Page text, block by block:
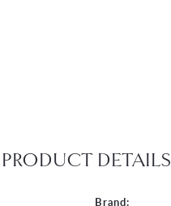
PRODUCT DETAILS
Brand: